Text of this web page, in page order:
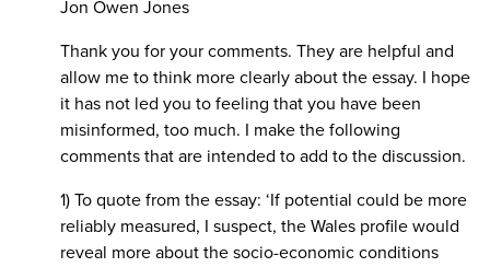
Jon Owen Jones
Thank you for your comments. They are helpful and
allow me to think more clearly about the essay. I hope
it has not led you to feeling that you have been
misinformed, too much. I make the following
comments that are intended to add to the discussion.
1) To quote from the essay: ‘If potential could be more
reliably measured, I suspect, the Wales profile would
reveal more about the socio-economic conditions